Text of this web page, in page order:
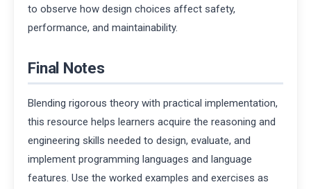
to observe how design choices affect safety,
performance, and maintainability.
Final Notes
Blending rigorous theory with practical implementation,
this resource helps learners acquire the reasoning and
engineering skills needed to design, evaluate, and
implement programming languages and language
features. Use the worked examples and exercises as